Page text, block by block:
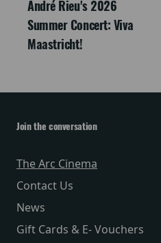
André Rieu's 2026
Summer Concert: Viva
Maastricht!
Join the conversation
The Arc Cinema
Contact Us
News
Gift Cards & E- Vouchers